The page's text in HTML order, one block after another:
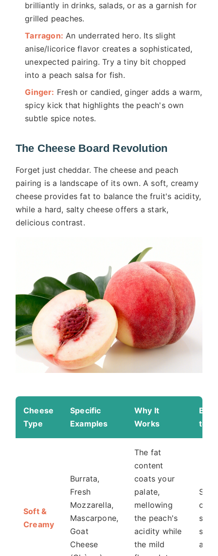
brilliantly in drinks, salads, or as a garnish for
grilled peaches.
Tarragon: An underrated hero. Its slight
anise/licorice flavor creates a sophisticated,
unexpected pairing. Try a tiny bit chopped
into a peach salsa for fish.
Ginger: Fresh or candied, ginger adds a warm,
spicy kick that highlights the peach's own
subtle spice notes.
The Cheese Board Revolution
Forget just cheddar. The cheese and peach
pairing is a landscape of its own. A soft, creamy
cheese provides fat to balance the fruit's acidity,
while a hard, salty cheese offers a stark,
delicious contrast.
Cheese
Type
Specific
Examples
Why It
Works
to
Soft &
Creamy
Burrata,
Fresh
Mozzarella,
Mascarpone,
Goat
Cheese
The fat
content
coats your
palate,
mellowing
the peach's
acidity while
the mild